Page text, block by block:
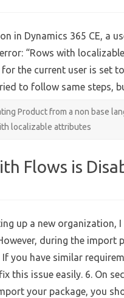
in Dynamics 365 CE, a
“Rows with
the current user is set
to follow same steps,
Product from a non base
localizable attributes
Flows is
Flows
Disabled”
up a new organization,
during the import
you have similar
this issue easily. 6. On
your package, you